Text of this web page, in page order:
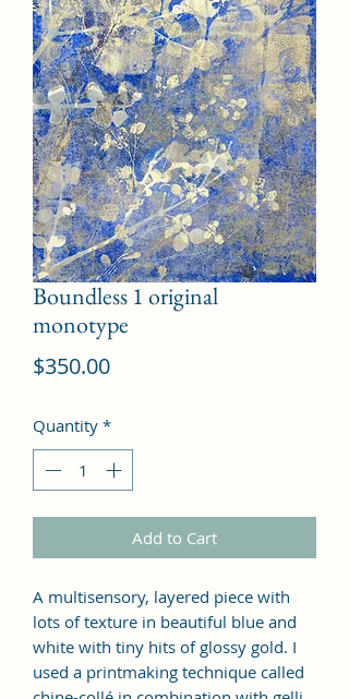
Boundless 1 original
monotype
$350.00Price
Quantity *
Add to Cart
A multisensory, layered piece with
lots of texture in beautiful blue and
white with tiny hits of glossy gold. I
used a printmaking technique called